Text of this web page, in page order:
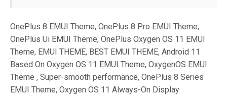
OnePlus 8 EMUI Theme, OnePlus 8 Pro EMUI Theme,
OnePlus Ui EMUI Theme, OnePlus Oxygen OS 11 EMUI
Theme, EMUI THEME, BEST EMUI THEME, Android 11
Based On Oxygen OS 11 EMUI Theme, OxygenOS EMUI
Theme , Super-smooth performance, OnePlus 8 Series
EMUI Theme, Oxygen OS 11 Always-On Display